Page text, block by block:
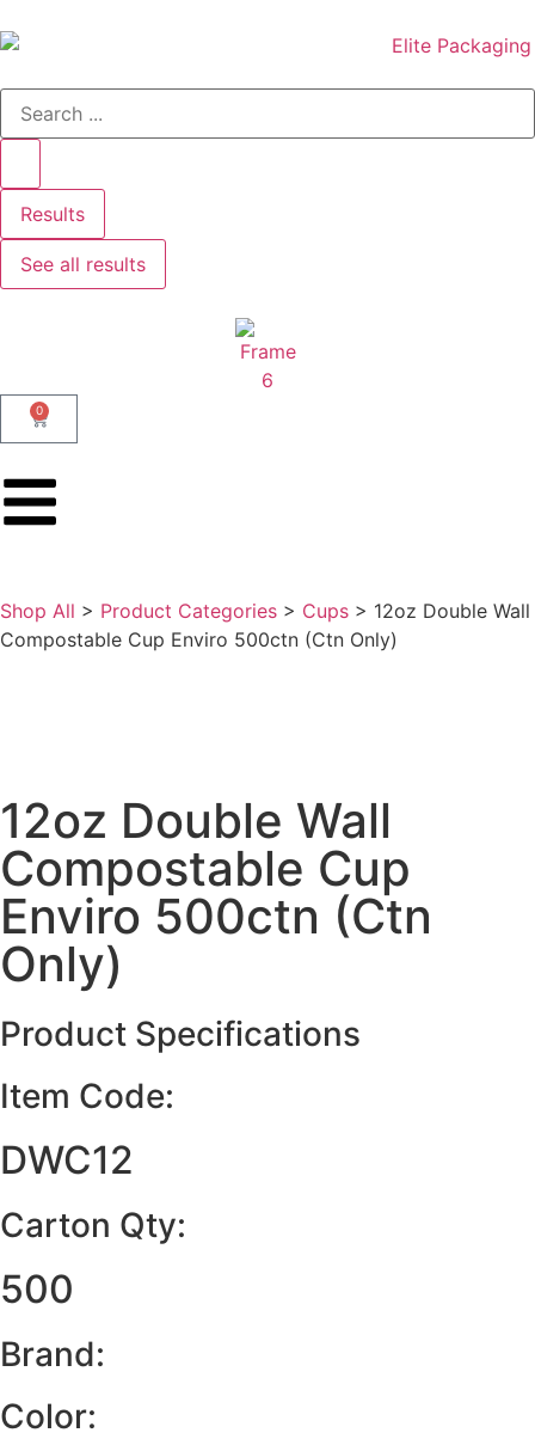
Results
See all results
0
Shop All > Product Categories > Cups > 12oz Double Wall
Compostable Cup Enviro 500ctn (Ctn Only)
12oz Double Wall
Compostable Cup
Enviro 500ctn (Ctn
Only)
Product Specifications
Item Code:
DWC12
Carton Qty:
500
Brand:
Color: